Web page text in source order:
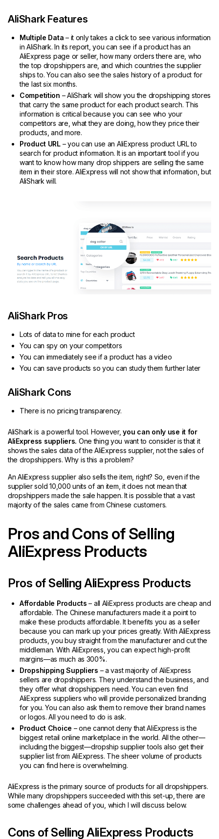
AliShark Features
Multiple Data – it only takes a click to see various information
in AliShark. In its report, you can see if a product has an
AliExpress page or seller, how many orders there are, who
the top dropshippers are, and which countries the supplier
ships to. You can also see the sales history of a product for
the last six months.
Competition – AliShark will show you the dropshipping stores
that carry the same product for each product search. This
information is critical because you can see who your
competitors are, what they are doing, how they price their
products, and more.
Product URL– you can use an AliExpress product URL to
search for product information. It is an important tool if you
want to know how many drop shippers are selling the same
item in their store. AliExpress will not show that information, but
AliShark will.
AliShark Pros
Lots of data to mine for each product
You can spy on your competitors
You can immediately see if a product has a video
You can save products so you can study them further later
AliShark Cons
There is no pricing transparency.
AliShark is a powerful tool. However,you can only use it for
AliExpress suppliers. One thing you want to consider is that it
shows the sales data of the AliExpress supplier, not the sales of
the dropshippers. Why is this a problem?
An AliExpress supplier also sells the item, right? So, even if the
supplier sold 10,000 units of an item, it does not mean that
dropshippers made the sale happen. It is possible that a vast
majority of the sales came from Chinese customers.
Pros and Cons of Selling
AliExpress Products
Pros of Selling AliExpress Products
Affordable Products – all AliExpress products are cheap and
affordable. The Chinese manufacturers made it a point to
make these products affordable. It benefits you as a seller
because you can mark up your prices greatly. With AliExpress
products, you buy straight from the manufacturer and cut the
middleman. With AliExpress, you can expect high-profit
margins—as much as 300%.
Dropshipping Suppliers – a vast majority of AliExpress
sellers are dropshippers. They understand the business, and
they offer what dropshippers need. You can even find
AliExpress suppliers who will provide personalized branding
for you. You can also ask them to remove their brand names
or logos. All you need to do is ask.
Product Choice – one cannot deny that AliExpress is the
biggest retail online marketplace in the world. All the other—
including the biggest—dropship supplier tools also get their
supplier list from AliExpress. The sheer volume of products
you can find here is overwhelming.
AliExpress is the primary source of products for all dropshippers.
While many dropshippers succeeded with this set-up, there are
some challenges ahead of you, which I will discuss below.
Cons of Selling AliExpress Products